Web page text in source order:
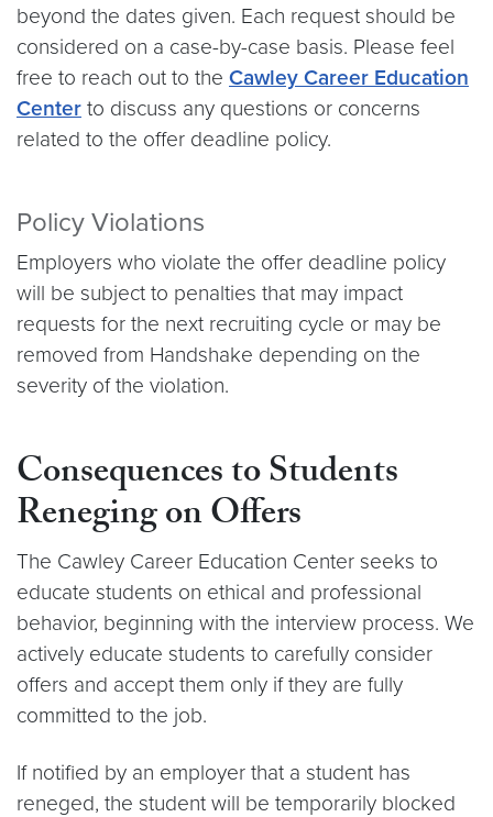
beyond the dates given. Each request should be
considered on a case-by-case basis. Please feel
free to reach out to the Cawley Career Education
Center to discuss any questions or concerns
related to the offer deadline policy.
Policy Violations
Employers who violate the offer deadline policy
will be subject to penalties that may impact
requests for the next recruiting cycle or may be
removed from Handshake depending on the
severity of the violation.
Consequences to Students
Reneging on Offers
The Cawley Career Education Center seeks to
educate students on ethical and professional
behavior, beginning with the interview process. We
actively educate students to carefully consider
offers and accept them only if they are fully
committed to the job.
If notified by an employer that a student has
reneged, the student will be temporarily blocked